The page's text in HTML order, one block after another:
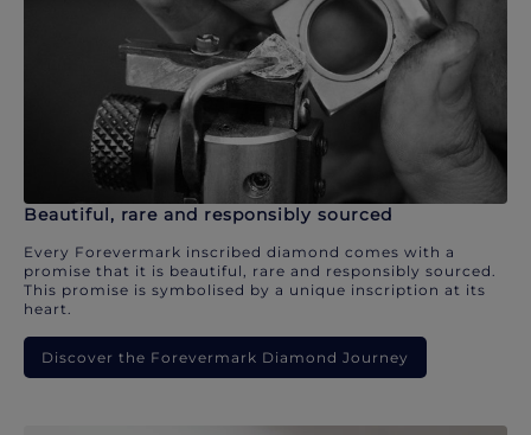
Beautiful, rare and responsibly sourced
Every Forevermark inscribed diamond comes with a
promise that it is beautiful, rare and responsibly sourced.
This promise is symbolised by a unique inscription at its
heart.
Discover the Forevermark Diamond Journey